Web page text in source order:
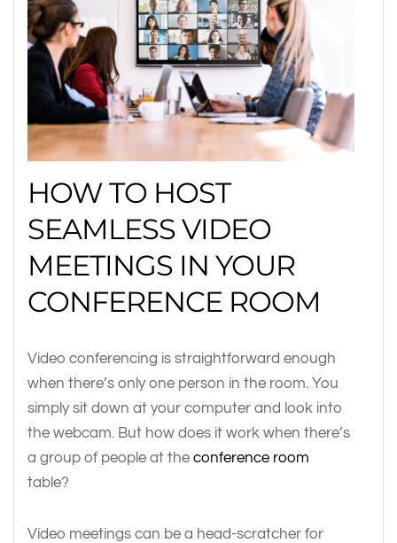
HOW TO HOST
SEAMLESS VIDEO
MEETINGS IN YOUR
CONFERENCE ROOM
Video conferencing is straightforward enough
when there’s only one person in the room. You
simply sit down at your computer and look into
the webcam. But how does it work when there’s
a group of people at the conference room
table?
Video meetings can be a head-scratcher for